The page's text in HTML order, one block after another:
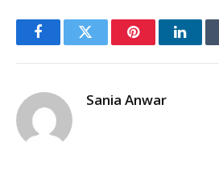
FacebookTwitter Pinterest
Sania Anwar